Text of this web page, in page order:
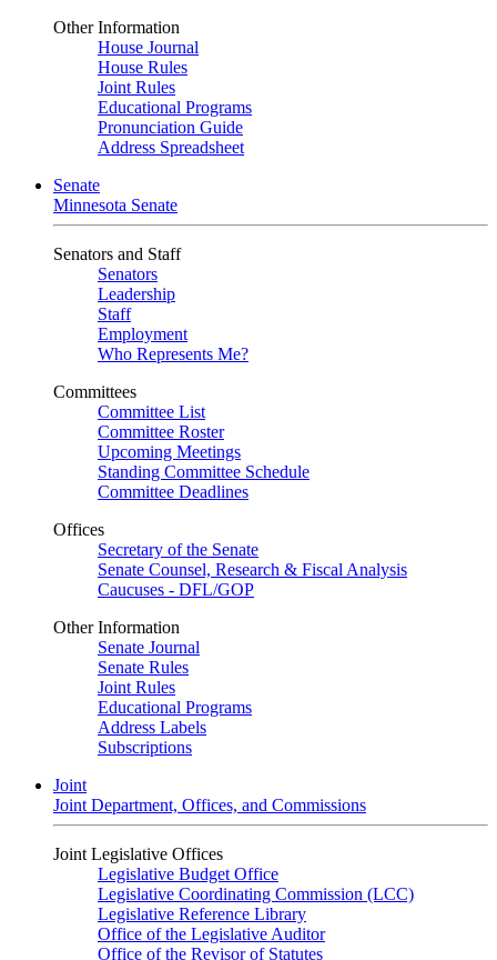
Other Information
House Journal
House Rules
Joint Rules
Educational Programs
Pronunciation Guide
Address Spreadsheet
Senate
Minnesota Senate
Senators and Staff
Senators
Leadership
Staff
Employment
Who Represents Me?
Committees
Committee List
Committee Roster
Upcoming Meetings
Standing Committee Schedule
Committee Deadlines
Offices
Secretary of the Senate
Senate Counsel, Research & Fiscal Analysis
Caucuses - DFL/GOP
Other Information
Senate Journal
Senate Rules
Joint Rules
Educational Programs
Address Labels
Subscriptions
Joint
Joint Department, Offices, and Commissions
Joint Legislative Offices
Legislative Budget Office
Legislative Coordinating Commission (LCC)
Legislative Reference Library
Office of the Legislative Auditor
Office of the Revisor of Statutes